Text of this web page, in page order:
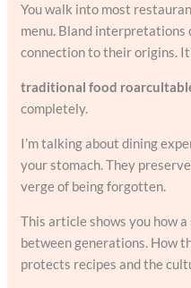
You walk into most
menu. Bland interpretations
connection to their origins.
traditional food
completely.
I’m talking about dining
your stomach. They
verge of being forgotten.
This article shows you how
between generations. How
protects recipes and the